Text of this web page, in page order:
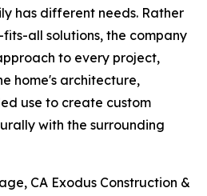
has different needs. Rather
all solutions, the company
to every project,
home's architecture,
use to create custom
with the surrounding
CA Exodus Construction &